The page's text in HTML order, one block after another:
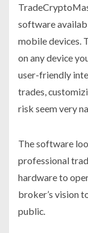
software
mobile devices.
on any device
user-friendly
trades,
risk seem very
The software
professional
hardware to
broker’s vision
public.